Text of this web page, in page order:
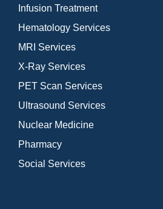
Infusion Treatment
Hematology Services
MRI Services
X-Ray Services
PET Scan Services
Ultrasound Services
Nuclear Medicine
Pharmacy
Social Services